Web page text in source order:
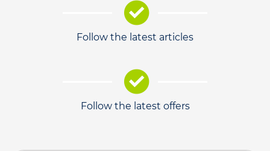
Follow the latest articles
Follow the latest offers